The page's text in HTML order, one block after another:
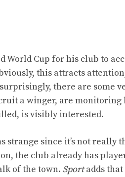
World Cup for his club to
this attracts
there are some
a winger, are monitoring
is visibly interested.
strange since it’s not really
the club already has
of the town. Sportadds that